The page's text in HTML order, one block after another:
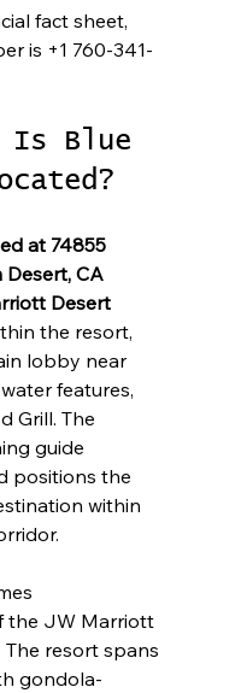
fact sheet,
is +1 760-341-
Is Blue
at 74855
Desert, CA
Desert
the resort,
lobby near
features,
Grill. The
guide
positions the
within
the JW Marriott
resort spans
gondola-